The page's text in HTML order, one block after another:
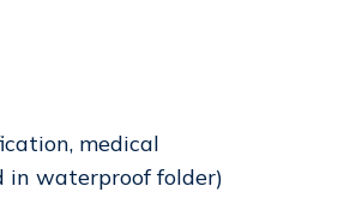
medical
in waterproof folder)